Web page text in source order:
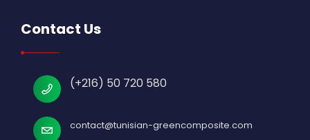
Contact Us
(+216) 50 720 580
contact@tunisian-greencomposite.com